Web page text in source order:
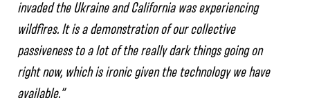
invaded the Ukraine and California was experiencing
wildfires. It is a demonstration of our collective
passiveness to a lot of the really dark things going on
right now, which is ironic given the technology we have
available.”